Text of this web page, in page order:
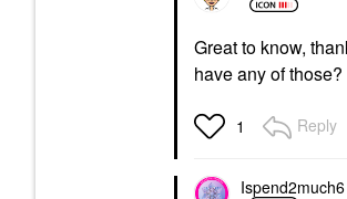
Great to know,
have any of
1 Reply
Ispend2much6